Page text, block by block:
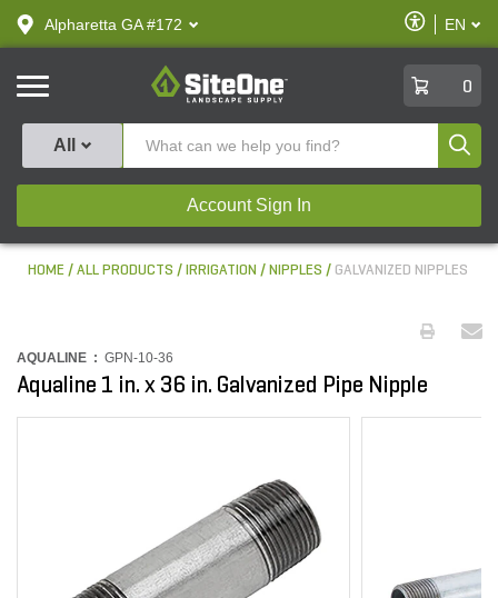
text.skipToContent
text.skipToNavigation
Alpharetta GA #172
Enable
Accessibility
EN
SiteOne
0
All
Account Sign In
HOME ALL PRODUCTS IRRIGATION NIPPLES GALVANIZED NIPPLES
AQUALINE : GPN-10-36
Aqualine 1 in. x 36 in. Galvanized Pipe Nipple